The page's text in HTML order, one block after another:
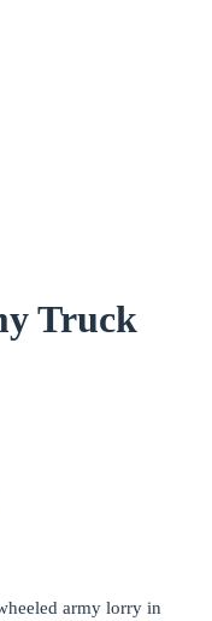
Truck
army lorry in